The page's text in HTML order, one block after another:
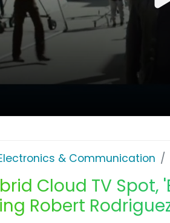
& Communication
Cloud TV Spot,
Robert